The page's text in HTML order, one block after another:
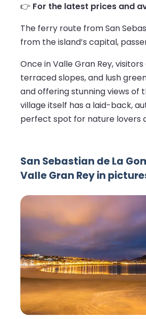
👉 For the latest prices and
The ferry route from San
from the island’s capital,
Once in Valle Gran Rey,
terraced slopes, and lush
and offering stunning views of
village itself has a laid-back,
perfect spot for nature lovers
San Sebastian de La
Valle Gran Rey in